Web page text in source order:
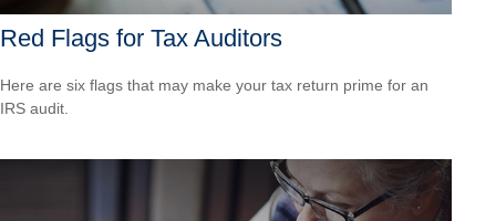
Red Flags for Tax Auditors
Here are six flags that may make your tax return prime for an
IRS audit.